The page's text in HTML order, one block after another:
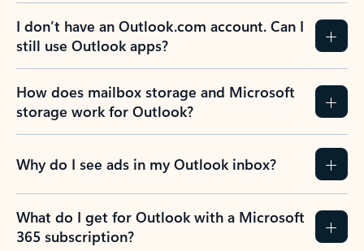
I don’t have an Outlook.com account. Can I
still use Outlook apps?
How does mailbox storage and Microsoft
storage work for Outlook?
Why do I see ads in my Outlook inbox?
What do I get for Outlook with a Microsoft
365 subscription?